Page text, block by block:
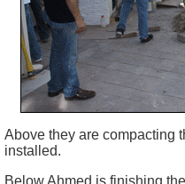
Above they are compacting
installed.
Below Ahmed is finishing